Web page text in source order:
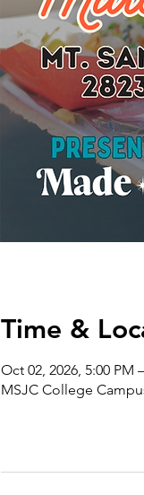
Time &
Oct 02, 2026, 5:00 PM
MSJC College